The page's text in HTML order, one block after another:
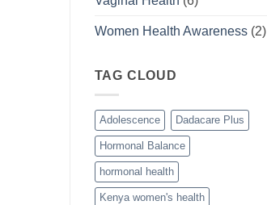
Women Health Awareness(2)
TAG CLOUD
Adolescence Dadacare Plus
Hormonal Balance
hormonal health
Kenya women's health